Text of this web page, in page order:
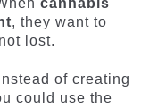
, they want to
lost.
of creating
could use the